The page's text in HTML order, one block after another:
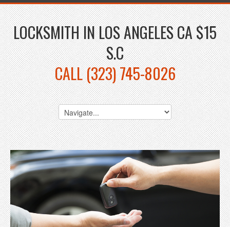
LOCKSMITH IN LOS ANGELES CA $15
S.C
CALL (323) 745-8026